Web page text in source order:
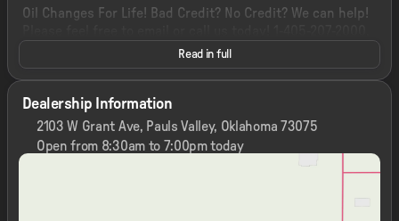
Oil Changes For Life! Bad Credit? No Credit? We can help!
Read in full
Dealership Information
2103 W Grant Ave, Pauls Valley, Oklahoma 73075
Open from 8:30am to 7:00pm today